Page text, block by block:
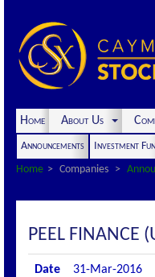
Home About Us
Announcements Investment
Home
Companies
PEEL FINANCE
Date 31-Mar-2016